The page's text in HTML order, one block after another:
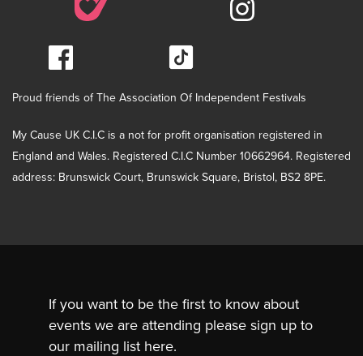
Proud friends of The Association Of Independent Festivals
My Cause UK C.I.C is a not for profit organisation registered in
England and Wales. Registered C.I.C Number 10662964. Registered
address: Brunswick Court, Brunswick Square, Bristol, BS2 8PE.
If you want to be the first to know about
events we are attending please sign up to
our mailing list here.